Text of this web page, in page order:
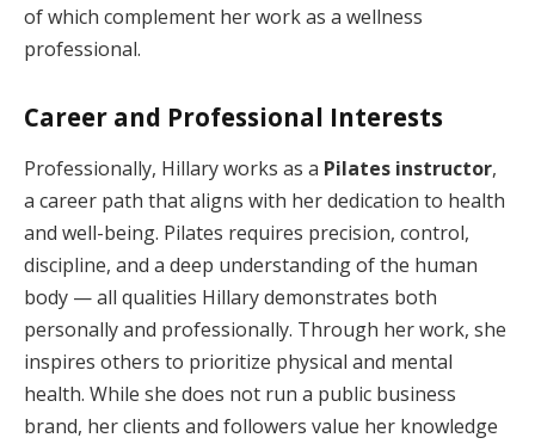
of which complement her work as a wellness
professional.
Career and Professional Interests
Professionally, Hillary works as a Pilates instructor,
a career path that aligns with her dedication to health
and well-being. Pilates requires precision, control,
discipline, and a deep understanding of the human
body — all qualities Hillary demonstrates both
personally and professionally. Through her work, she
inspires others to prioritize physical and mental
health. While she does not run a public business
brand, her clients and followers value her knowledge